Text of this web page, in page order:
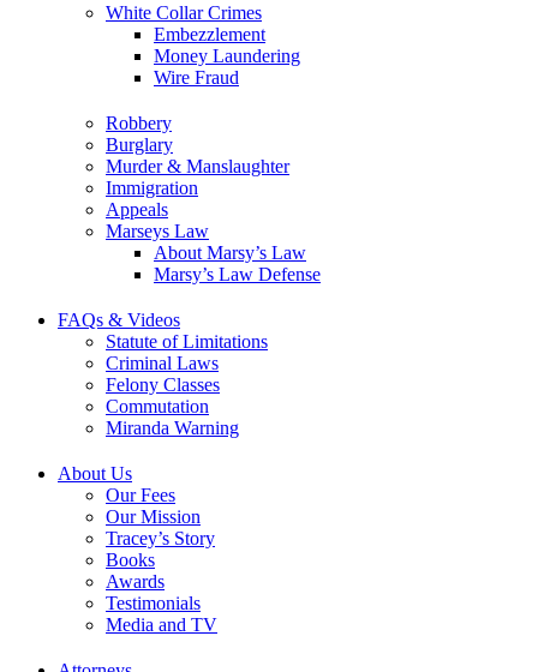
White Collar Crimes
Embezzlement
Money Laundering
Wire Fraud
Robbery
Burglary
Murder & Manslaughter
Immigration
Appeals
Marseys Law
About Marsy’s Law
Marsy’s Law Defense
FAQs & Videos
Statute of Limitations
Criminal Laws
Felony Classes
Commutation
Miranda Warning
About Us
Our Fees
Our Mission
Tracey’s Story
Books
Awards
Testimonials
Media and TV